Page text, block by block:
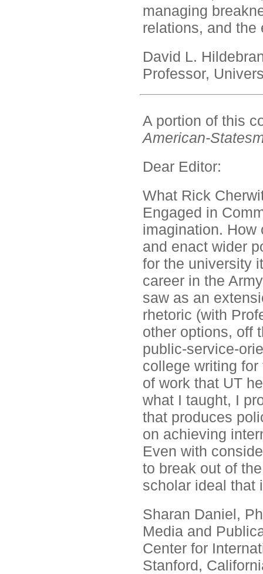
managing
relations, and the
David L.
Professor,
A portion of this
American-
Dear Editor:
What Rick
Engaged in
imagination. How
and enact wider
for the university
career in the
saw as an
rhetoric (with
other options, off
public-service-
college writing
of work that UT
what I taught, I
that produces
on achieving
Even with
to break out of
scholar ideal that
Sharan Daniel,
Media and
Center for
Stanford,